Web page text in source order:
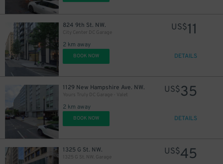
824 9th St. NW.
City Center DC Garage
2 km away
US$11
BOOK NOW DETAILS
1129 New Hampshire Ave. NW.
Yours Truly DC Garage - Valet
2 km away
US$35
BOOK NOW DETAILS
1325 G St. NW.
1325 G St. NW. Garage
US$45